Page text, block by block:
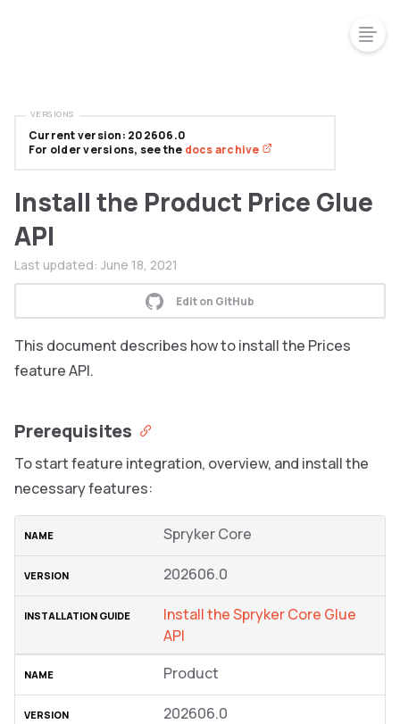
Install the Product Price Glue
API
Last updated: June 18, 2021
Edit on GitHub
This document describes how to install the Prices
feature API.
Prerequisites
To start feature integration, overview, and install the
necessary features:
Spryker Core
202606.0
Install the Spryker Core Glue
API
Product
202606.0
Current version: 202606.0
For older versions, see the docs archive
VERSIONS